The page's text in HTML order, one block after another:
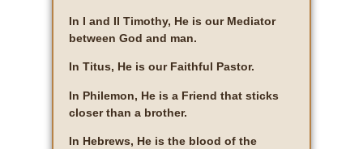
In I and II Timothy, He is our Mediator
between God and man.
In Titus, He is our Faithful Pastor.
In Philemon, He is a Friend that sticks
closer than a brother.
In Hebrews, He is the blood of the